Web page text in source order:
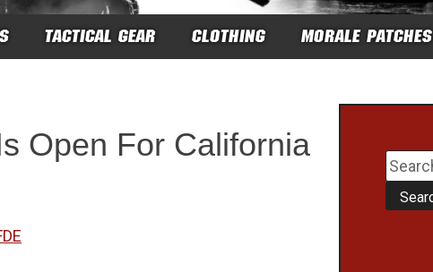
TACTICAL GEAR CLOTHING MORALE PATCHES
Open For California